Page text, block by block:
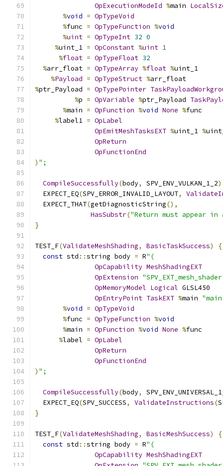
OpExecutionModeId %main
%void = OpTypeVoid
%func = OpTypeFunction %void
%uint = OpTypeInt 32 0
%uint_1 = OpConstant %uint 1
%float = OpTypeFloat 32
%arr_float = OpTypeArray %float %uint_1
%Payload = OpTypeStruct %arr_float
%ptr_Payload = OpTypePointer
%p = OpVariable %ptr_Payload
%main = OpFunction %void None %func
%label1 = OpLabel
OpEmitMeshTasksEXT %uint_1 %
OpReturn
OpFunctionEnd
) ";
CompileSuccessfully(body, SPV_ENV_VULKAN_1_2
  EXPECT_EQ
(SPV_ERROR_INVALID_LAYOUT,
  EXPECT_THAT
(getDiagnosticString(),
HasSubstr("Return must appear in
}
TEST_F(ValidateMeshShading, BasicTaskSuccess)
{
const std ::string body = R"(
OpCapability MeshShadingEXT
OpExtension
OpMemoryModel Logical GLSL450
OpEntryPoint TaskEXT %main
%void = OpTypeVoid
%func = OpTypeFunction %void
%main = OpFunction %void None %func
%label = OpLabel
OpReturn
OpFunctionEnd
) ";
CompileSuccessfully(body,
  EXPECT_EQ
(SPV_SUCCESS, ValidateInstructions(
}
TEST_F(ValidateMeshShading, BasicMeshSuccess)
{
const std ::string body = R"(
OpCapability MeshShadingEXT